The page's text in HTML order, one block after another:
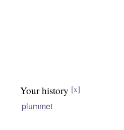
Your history [x]
plummet